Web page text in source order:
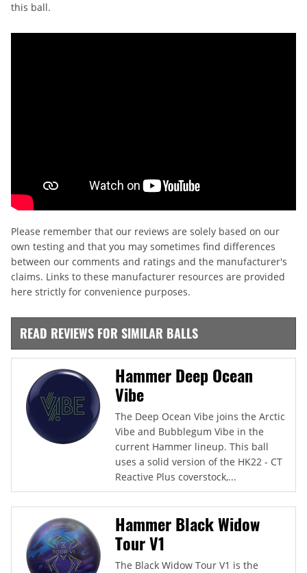
this ball.
Please remember that our reviews are solely based on our
own testing and that you may sometimes find differences
between our comments and ratings and the manufacturer's
claims. Links to these manufacturer resources are provided
here strictly for convenience purposes.
READ REVIEWS FOR SIMILAR BALLS
Hammer Deep Ocean
Vibe
The Deep Ocean Vibe joins the Arctic
Vibe and Bubblegum Vibe in the
current Hammer lineup. This ball
uses a solid version of the HK22 - CT
Reactive Plus coverstock,...
Hammer Black Widow
Tour V1
The Black Widow Tour V1 is the